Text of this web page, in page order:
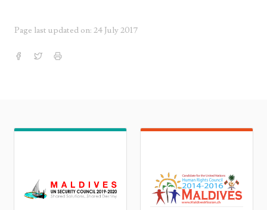
Page last updated on: 24 July 2017